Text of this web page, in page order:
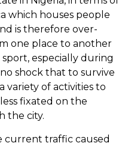
which houses people
is therefore over-
one place to another
especially during
no shock that to survive
variety of activities to
fixated on the
the city.
current traffic caused